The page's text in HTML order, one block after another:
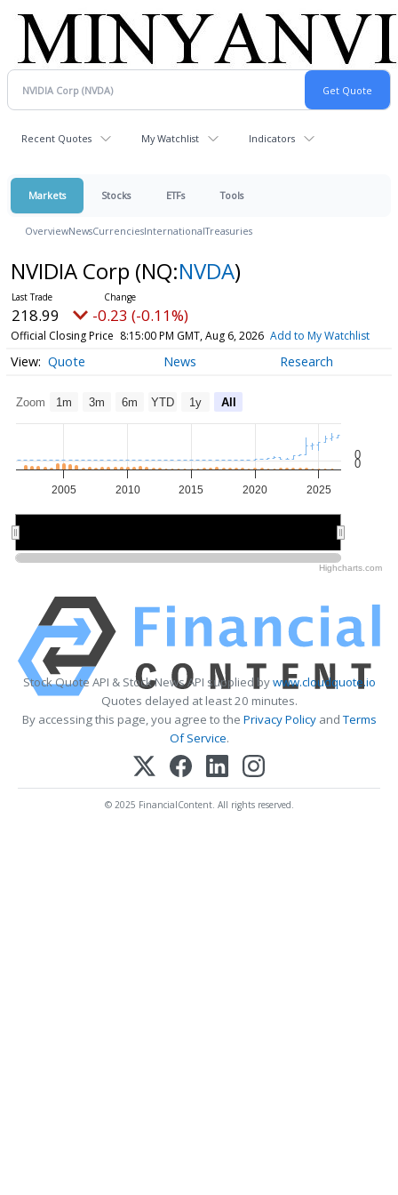
Recent Quotes My Watchlist Indicators
Markets Stocks ETFs Tools
OverviewNewsCurrenciesInternationalTreasuries
NVIDIA Corp (NQ:NVDA)
218.99 -0.23 (-0.11%)
Official Closing Price 8:15:00 PM GMT, Aug 6, 2026 Add to My Watchlist
Quote News Research
Zoom 1m 3m 6m YTD 1y All
2005 2010 2015 2020 2025
0
0
Highcharts.com
Stock Quote API & Stock News API supplied bywww.cloudquote.io
Quotes delayed at least 20 minutes.
By accessing this page, you agree to the Privacy PolicyandTerms
Of Service.
© 2025 FinancialContent. All rights reserved.